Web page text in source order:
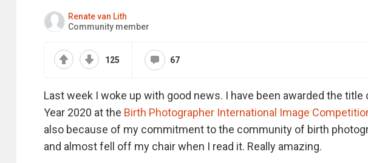
Renate van Lith
Community member
125 67
Last week I woke up with good news. I have been awarded the
Year 2020 at the Birth Photographer International Image
also because of my commitment to the community of birth
and almost fell off my chair when I read it. Really amazing.